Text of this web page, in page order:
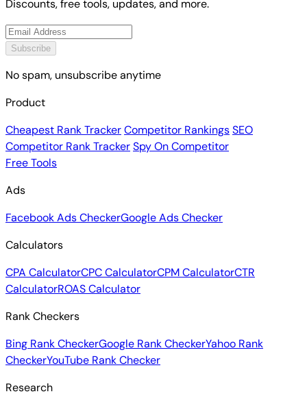
Discounts, free tools, updates, and more.
Subscribe
No spam, unsubscribe anytime
Product
Cheapest Rank TrackerCompetitor RankingsSEO
Competitor Rank TrackerSpy On Competitor
Free Tools
Ads
Facebook Ads CheckerGoogle Ads Checker
Calculators
CPA CalculatorCPC CalculatorCPM CalculatorCTR
CalculatorROAS Calculator
Rank Checkers
Bing Rank CheckerGoogle Rank CheckerYahoo Rank
CheckerYouTube Rank Checker
Research